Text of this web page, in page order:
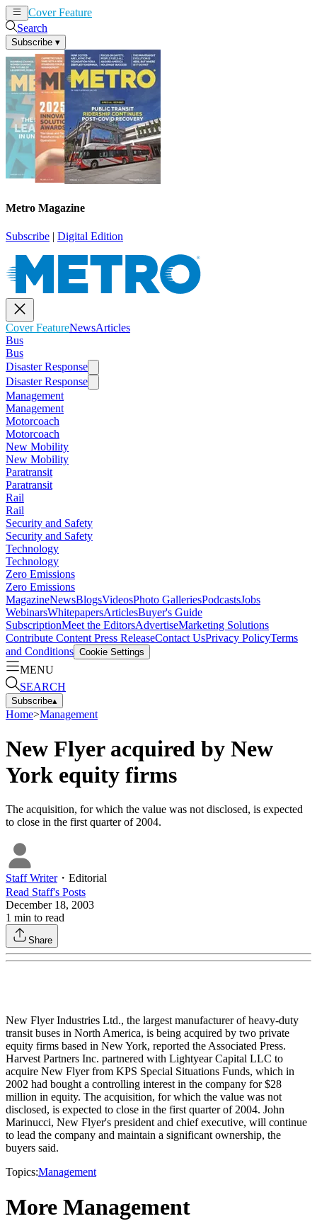
Cover Feature
Search
Subscribe ▾
Metro Magazine
Subscribe | Digital Edition
Cover FeatureNewsArticles
Bus
Bus
Disaster Response
Disaster Response
Management
Management
Motorcoach
Motorcoach
New Mobility
New Mobility
Paratransit
Paratransit
Rail
Rail
Security and Safety
Security and Safety
Technology
Technology
Zero Emissions
Zero Emissions
MagazineNewsBlogsVideosPhoto GalleriesPodcastsJobs
WebinarsWhitepapersArticlesBuyer's Guide
SubscriptionMeet the EditorsAdvertiseMarketing Solutions
Contribute Content Press ReleaseContact UsPrivacy PolicyTerms
and Conditions Cookie Settings
MENU
SEARCH
Subscribe▴
Home>Management
New Flyer acquired by New
York equity firms
The acquisition, for which the value was not disclosed, is expected
to close in the first quarter of 2004.
Staff Writer・ Editorial
Read Staff's Posts
December 18, 2003
1 min to read
Share
New Flyer Industries Ltd., the largest manufacturer of heavy-duty
transit buses in North America, is being acquired by two private
equity firms based in New York, reported the Associated Press.
Harvest Partners Inc. partnered with Lightyear Capital LLC to
acquire New Flyer from KPS Special Situations Funds, which in
2002 had bought a controlling interest in the company for $28
million in equity. The acquisition, for which the value was not
disclosed, is expected to close in the first quarter of 2004. John
Marinucci, New Flyer's president and chief executive, will continue
to lead the company and maintain a significant ownership, the
buyers said.
Topics:Management
More Management